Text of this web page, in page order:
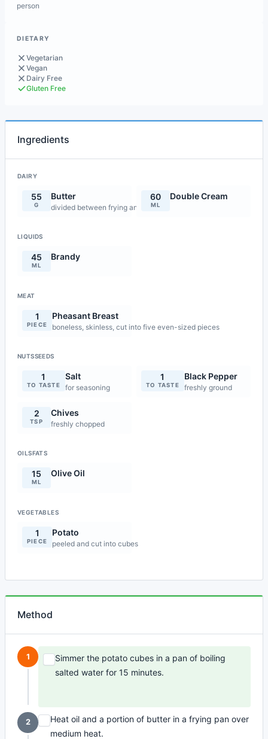
person
DIETARY
Vegetarian
Vegan
Dairy Free
Gluten Free
Ingredients
DAIRY
55
G
Butter
divided between frying and mashing
60
ML
Double Cream
LIQUIDS
45
ML
Brandy
MEAT
1
PIECE
Pheasant Breast
boneless, skinless, cut into five even-sized pieces
NUTSSEEDS
1
TO TASTE
Salt
for seasoning
1
TO TASTE
Black Pepper
freshly ground
2
TSP
Chives
freshly chopped
OILSFATS
15
ML
Olive Oil
VEGETABLES
1
PIECE
Potato
peeled and cut into cubes
Method
1
Simmer the potato cubes in a pan of boiling
salted water for 15 minutes.
2
Heat oil and a portion of butter in a frying pan over
medium heat.